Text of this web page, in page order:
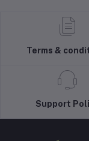
Terms &
Support